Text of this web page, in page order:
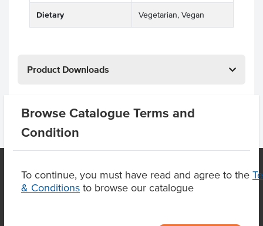
Browse Catalogue Terms and
Condition
To continue, you must have read and agree to the
& Conditions to browse our catalogue
Dietary Vegetarian, Vegan
Product Downloads
OUR LOCATION